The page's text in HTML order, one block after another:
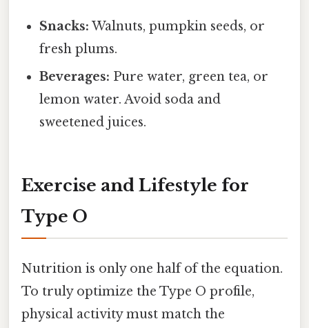
Snacks: Walnuts, pumpkin seeds, or
fresh plums.
Beverages: Pure water, green tea, or
lemon water. Avoid soda and
sweetened juices.
Exercise and Lifestyle for
Type O
Nutrition is only one half of the equation.
To truly optimize the Type O profile,
physical activity must match the